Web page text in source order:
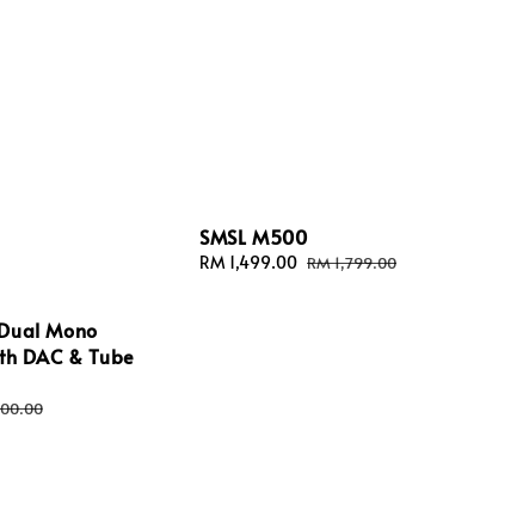
Mono
DAC & Tube
SMSL M500
Sale
RM 1,499.00 Regular
RM 1,799.00